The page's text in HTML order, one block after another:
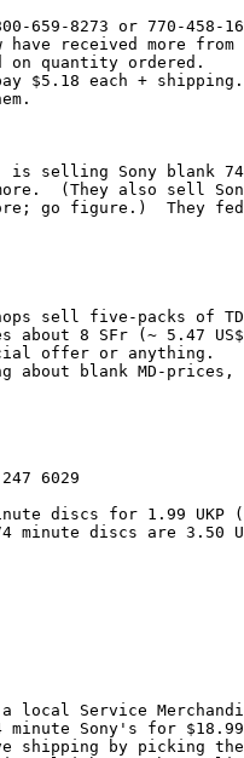
659-8273 or 770-458-
received more from
quantity ordered.
$5.18 each + shipping.
is selling Sony blank
(They also sell
go figure.)  They
sell five-packs of
about 8 SFr (~ 5.47
offer or anything.
blank MD-
6029
discs for 1.99 UKP
minute discs are 3.50
local Service
minute Sony's for
shipping by picking